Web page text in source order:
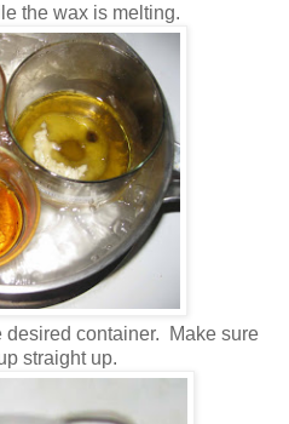
the wax is melting.
desired container. Make sure
straight up.